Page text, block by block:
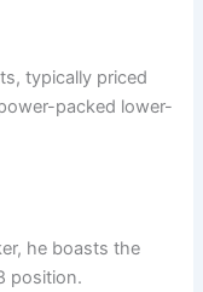
typically priced
packed lower-
he boasts the
position.